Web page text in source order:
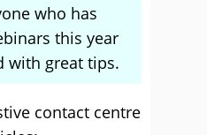
who has
this year
with great tips.
contact centre